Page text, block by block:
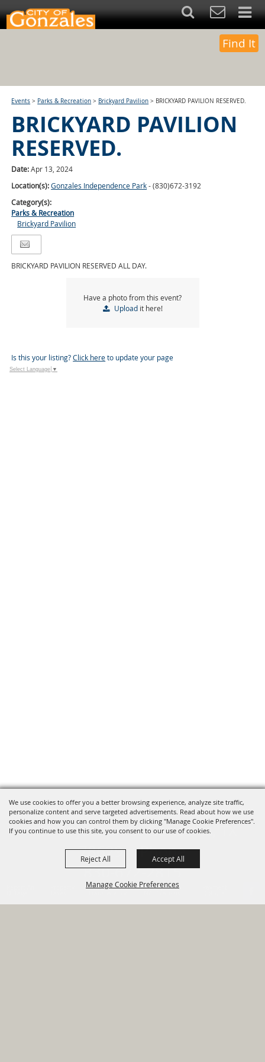
We use cookies to offer you a better browsing experience, analyze site traffic,
personalize content and serve targeted advertisements. Read about how we use
cookies and how you can control them by clicking "Manage Cookie Preferences".
If you continue to use this site, you consent to our use of cookies.
Manage Cookie Preferences
Reject All Accept All
Financial Sign Up For
Find It
Events > Parks & Recreation > Brickyard Pavilion > BRICKYARD PAVILION RESERVED.
BRICKYARD PAVILION
RESERVED.
Date:Apr 13, 2024
Location(s):Gonzales Independence Park- (830)672-3192
Category(s):
Parks & Recreation
Brickyard Pavilion
BRICKYARD PAVILION RESERVED ALL DAY.
Have a photo from this event?
Uploadit here!
Is this your listing?Click hereto update your page
Select Language ▼
820 St Joseph St Gonzales, TX
78629 Phone
830-672-2815
HOME